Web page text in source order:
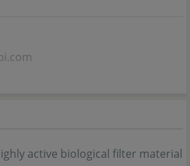
active biological filter material